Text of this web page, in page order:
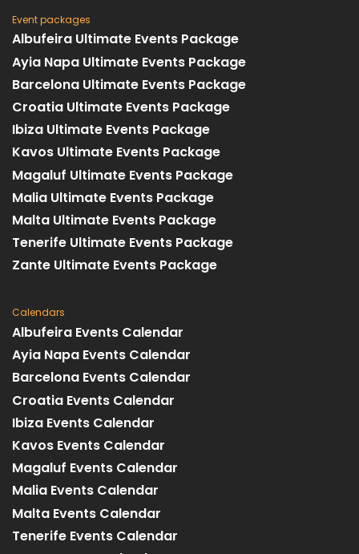
Event packages
Albufeira Ultimate Events Package
Ayia Napa Ultimate Events Package
Barcelona Ultimate Events Package
Croatia Ultimate Events Package
Ibiza Ultimate Events Package
Kavos Ultimate Events Package
Magaluf Ultimate Events Package
Malia Ultimate Events Package
Malta Ultimate Events Package
Tenerife Ultimate Events Package
Zante Ultimate Events Package
Calendars
Albufeira Events Calendar
Ayia Napa Events Calendar
Barcelona Events Calendar
Croatia Events Calendar
Ibiza Events Calendar
Kavos Events Calendar
Magaluf Events Calendar
Malia Events Calendar
Malta Events Calendar
Tenerife Events Calendar